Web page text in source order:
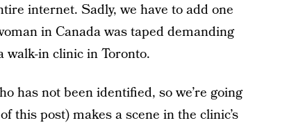
internet. Sadly, we have to add one
in Canada was taped demanding
walk-in clinic in Toronto.
has not been identified, so we’re going
this post) makes a scene in the clinic’s